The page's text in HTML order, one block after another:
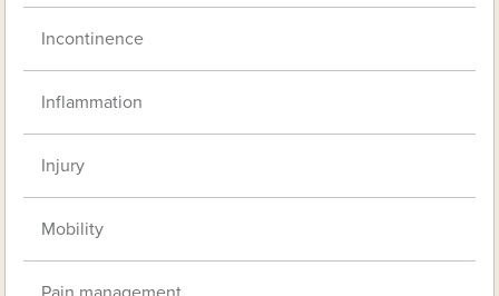
Incontinence
Inflammation
Injury
Mobility